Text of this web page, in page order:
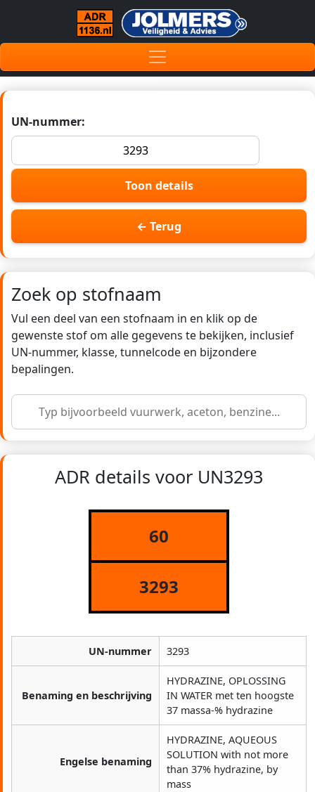
UN-nummer:
Toon details
← Terug
Zoek op stofnaam
Vul een deel van een stofnaam in en klik op de
gewenste stof om alle gegevens te bekijken, inclusief
UN-nummer, klasse, tunnelcode en bijzondere
bepalingen.
ADR details voor UN3293
60
3293
UN-nummer 3293
Benaming en beschrijving
HYDRAZINE, OPLOSSING
IN WATER met ten hoogste
37 massa-% hydrazine
Engelse benaming
HYDRAZINE, AQUEOUS
SOLUTION with not more
than 37% hydrazine, by
mass